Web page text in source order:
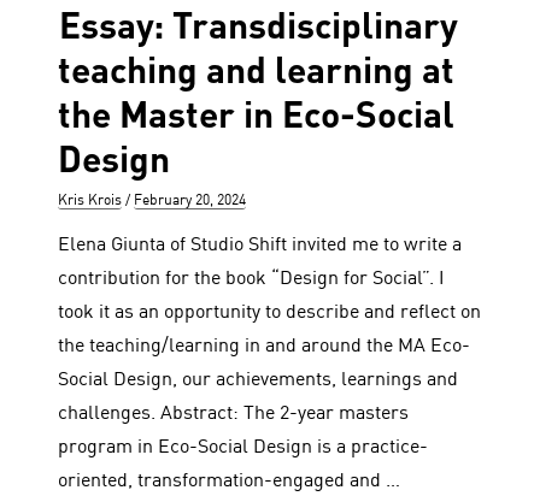
Essay: Transdisciplinary
teaching and learning at
the Master in Eco-Social
Design
Author
Kris Krois
Posted
February 20, 2024
Elena Giunta of Studio Shift invited me to write a
contribution for the book “Design for Social”. I
took it as an opportunity to describe and reflect on
the teaching/learning in and around the MA Eco-
Social Design, our achievements, learnings and
challenges. Abstract: The 2-year masters
program in Eco-Social Design is a practice-
oriented, transformation-engaged and …